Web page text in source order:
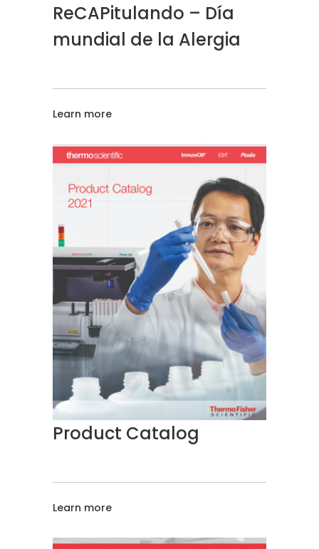
ReCAPitulando – Día
mundial de la Alergia
Learn more
Product Catalog
Learn more